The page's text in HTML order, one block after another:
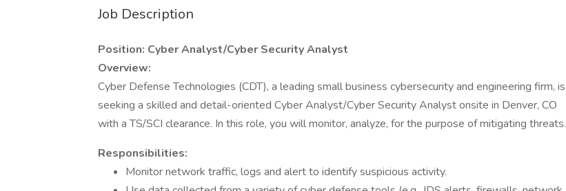
Job Description
Position: Cyber Analyst/Cyber Security Analyst
Overview:
Cyber Defense Technologies (CDT), a leading small business cybersecurity and engineering firm, is
seeking a skilled and detail-oriented Cyber Analyst/Cyber Security Analyst onsite in Denver, CO
with a TS/SCI clearance. In this role, you will monitor, analyze, for the purpose of mitigating threats.
Responsibilities:
Monitor network traffic, logs and alert to identify suspicious activity.